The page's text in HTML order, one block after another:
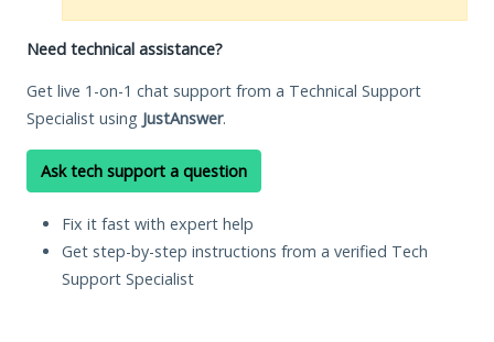
Need technical assistance?
Get live 1-on-1 chat support from a Technical Support
Specialist using JustAnswer.
Ask tech support a question
Fix it fast with expert help
Get step-by-step instructions from a verified Tech
Support Specialist